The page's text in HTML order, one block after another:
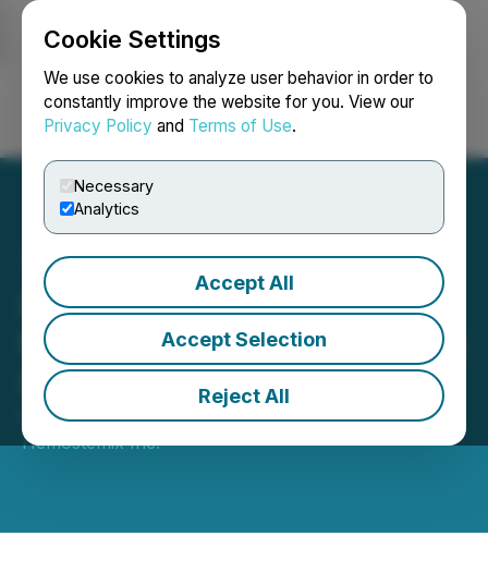
Cookie Settings
We use cookies to analyze user behavior in order to
constantly improve the website for you. View our
Privacy Policy and Terms of Use.
Necessary
Analytics
Accept All
Accept Selection
Reject All
Login Search Français
Hemostemix Announces
NCP-01 Study to Address a
$10 Billion Pain Market
October 19, 2022 9:43 AM EDT | Source:
Hemostemix Inc.